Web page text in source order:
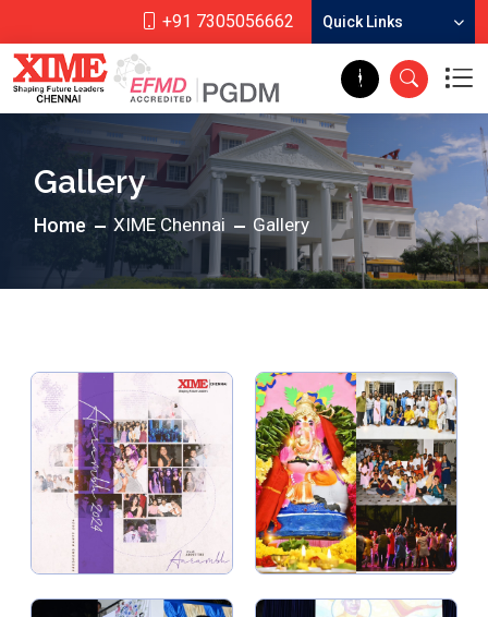
+91 7305056662 Quick Links
Gallery
Home XIME Chennai Gallery